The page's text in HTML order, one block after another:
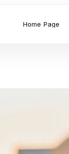
Home Page